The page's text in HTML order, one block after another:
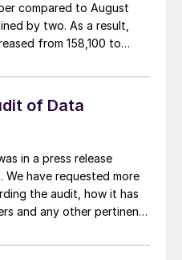
compared to August
by two. As a result,
from 158,100 to
from 162,210 tons
[…] of Data
in a press release
We have requested more
the audit, how it has
and any other pertinent
another article when we